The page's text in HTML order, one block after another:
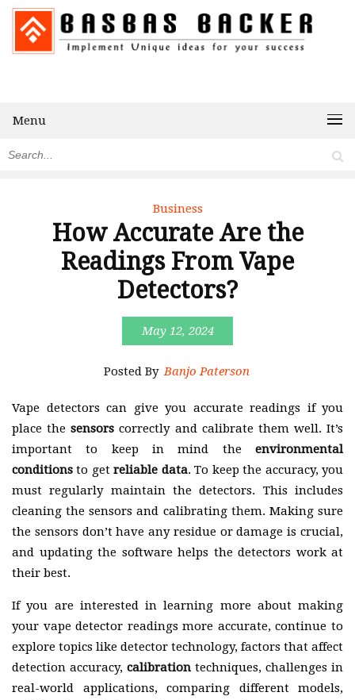
Menu
Business
How Accurate Are the
Readings From Vape
Detectors?
May 12, 2024
Posted By Banjo Paterson
Vape detectors can give you accurate readings if you
place thesensors correctly and calibrate them well. It’s
important to keep in mind the environmental
conditions to getreliable data. To keep the accuracy, you
must regularly maintain the detectors. This includes
cleaning the sensors and calibrating them. Making sure
the sensors don’t have any residue or damage is crucial,
and updating the software helps the detectors work at
their best.
If you are interested in learning more about making
your vape detector readings more accurate, continue to
explore topics like detector technology, factors that affect
detection accuracy, calibration techniques, challenges in
real-world applications, comparing different models,